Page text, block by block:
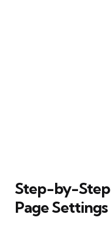
Step-by-Step
Page Settings